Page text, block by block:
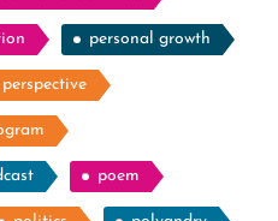
personal growth
perspective
poem